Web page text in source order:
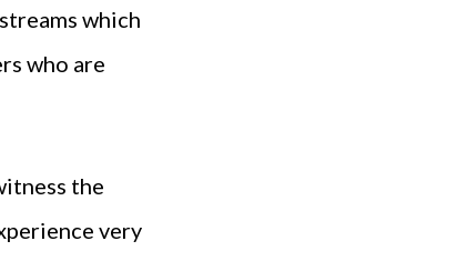
which
who are
the
very